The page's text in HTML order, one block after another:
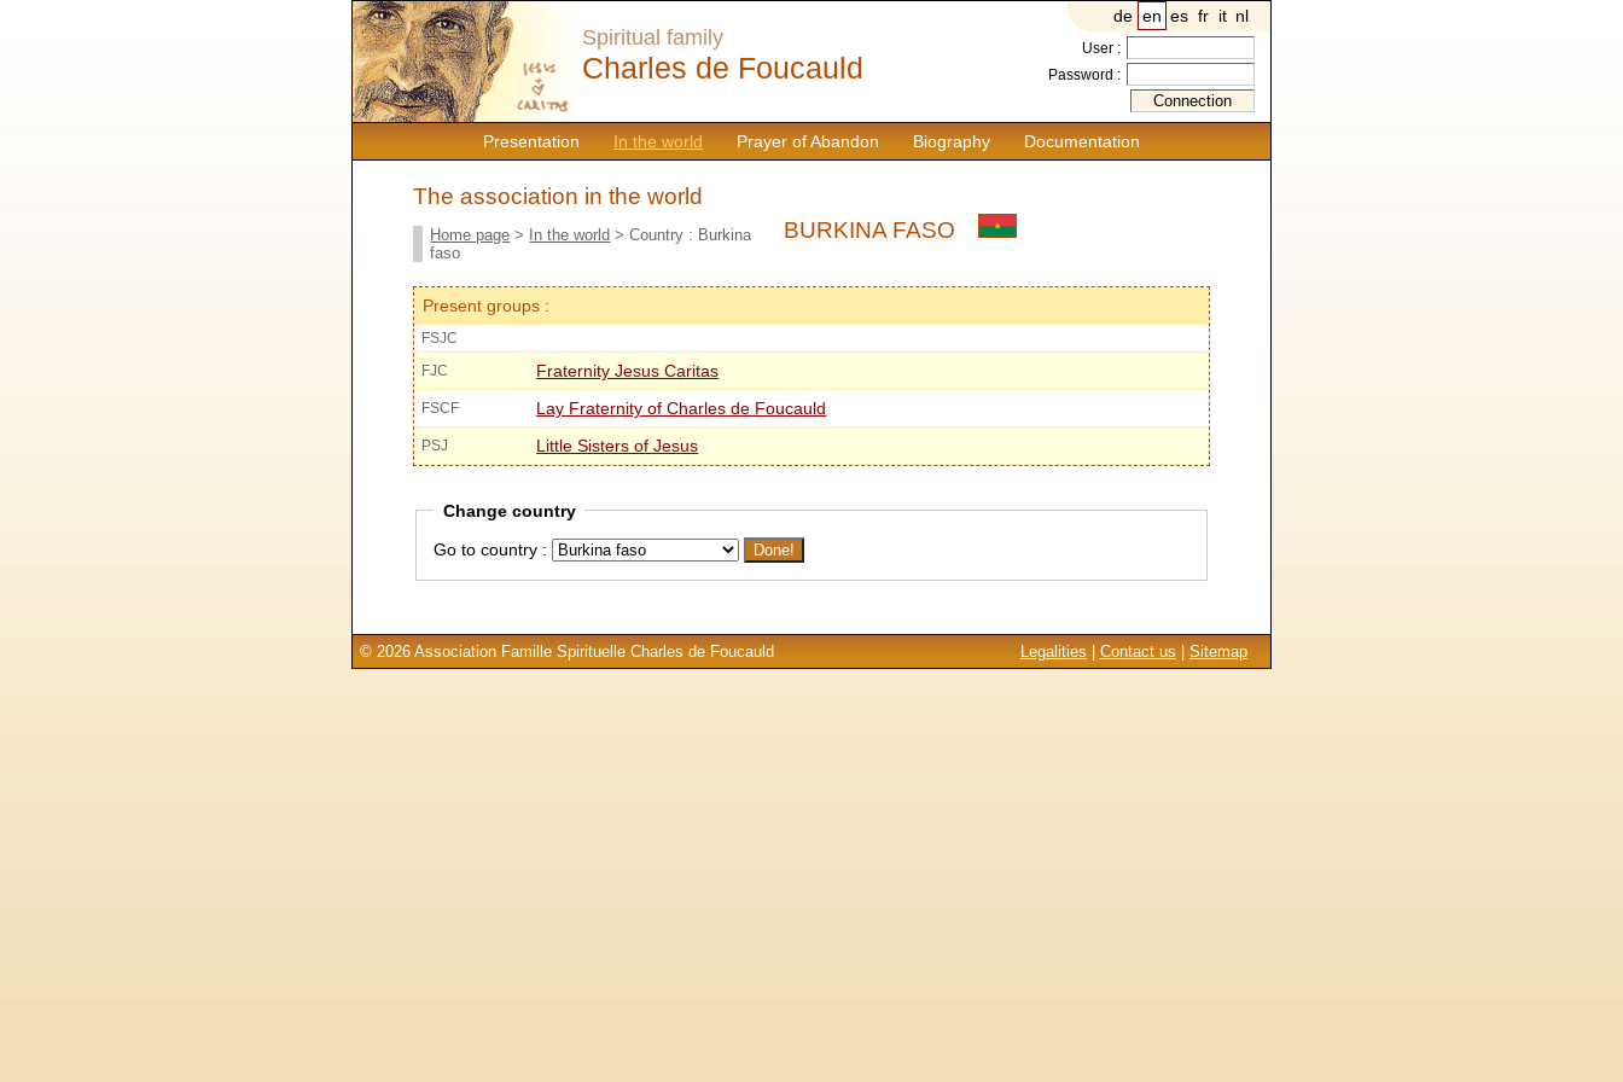
Presentation In the world Prayer of Abandon Biography Documentation
Spiritual family
Charles de Foucauld
de en es fr it nl
User :
Password :
The association in the world
BURKINA FASO
Home page > In the world > Country : Burkina
faso
Present groups :
FSJC
FJC Fraternity Jesus Caritas
FSCF Lay Fraternity of Charles de Foucauld
PSJ Little Sisters of Jesus
Change country
Go to country :
Legalities Contact us Sitemap
© 2026 Association Famille Spirituelle Charles de Foucauld